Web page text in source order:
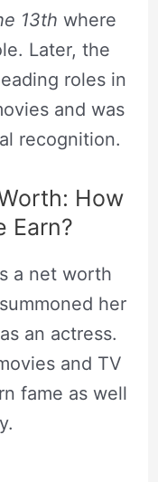
13th where
Later, the
roles in
and was
recognition.
How
Earn?
a net worth
her
an actress.
and TV
fame as well